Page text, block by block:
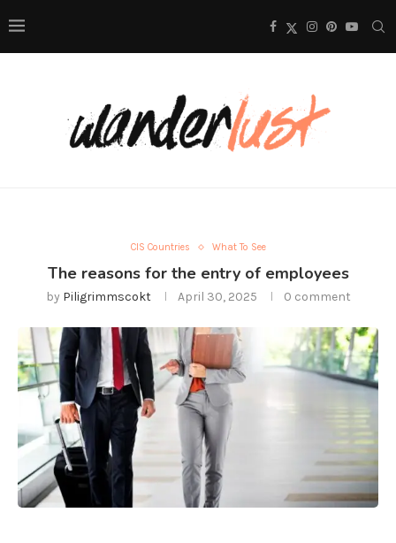
CIS Countries What To See
The reasons for the entry of employees
by Piligrimmscokt April 30, 2025 0 comment